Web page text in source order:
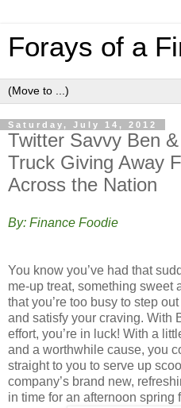
Forays of a
Saturday, July 14, 2012
Twitter Savvy Ben
Truck Giving Away
Across the Nation
By: Finance Foodie
You know you’ve had that
me-up treat, something sweet
that you’re too busy to step
and satisfy your craving. With
effort, you’re in luck! With a
and a worthwhile cause, you
straight to you to serve up
company’s brand new,
in time for an afternoon spring